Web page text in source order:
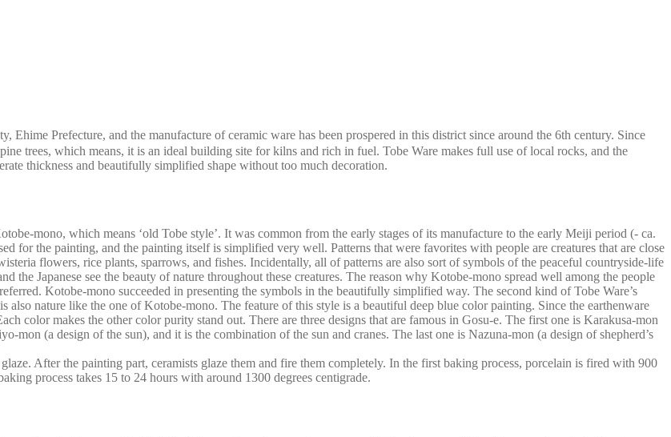
Prefecture, and the manufacture of ceramic ware has been prospered in this district since around the 6th century. Since
trees, which means, it is an ideal building site for kilns and rich in fuel. Tobe Ware makes full use of local rocks, and the
thickness and beautifully simplified shape without too much decoration.
mono, which means ‘old Tobe style’. It was common from the early stages of its manufacture to the early Meiji period (- ca.
for the painting, and the painting itself is simplified very well. Patterns that were favorites with people are creatures that are close
flowers, rice plants, sparrows, and fishes. Incidentally, all of patterns are also sort of symbols of the peaceful countryside-life
the Japanese see the beauty of nature throughout these creatures. The reason why Kotobe-mono spread well among the people
Kotobe-mono succeeded in presenting the symbols in the beautifully simplified way. The second kind of Tobe Ware’s
also nature like the one of Kotobe-mono. The feature of this style is a beautiful deep blue color painting. Since the earthenware
color makes the other color purity stand out. There are three designs that are famous in Gosu-e. The first one is Karakusa-mon
mon (a design of the sun), and it is the combination of the sun and cranes. The last one is Nazuna-mon (a design of shepherd’s
After the painting part, ceramists glaze them and fire them completely. In the first baking process, porcelain is fired with 900
process takes 15 to 24 hours with around 1300 degrees centigrade.